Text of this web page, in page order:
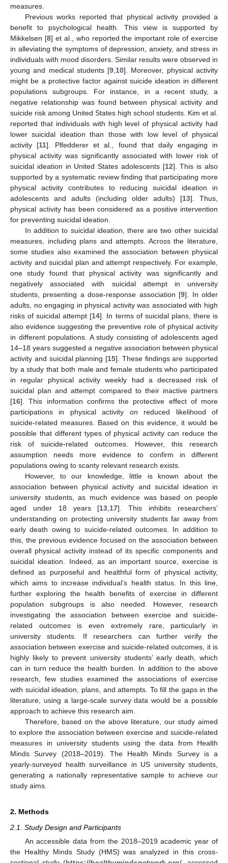
measures.
Previous works reported that physical activity provided a
benefit to psychological health. This view is supported by
Mikkelsen [8] et al., who reported the important role of exercise
in alleviating the symptoms of depression, anxiety, and stress in
individuals with mood disorders. Similar results were observed in
young and medical students [9 10]. Moreover, physical activity
might be a protective factor against suicide ideation in different
populations subgroups. For instance, in a recent study, a
negative relationship was found between physical activity and
suicide risk among United States high school students. Kim et al.
reported that individuals with high level of physical activity had
lower suicidal ideation than those with low level of physical
activity [11]. Plfedderer et al., found that daily engaging in
physical activity was significantly associated with lower risk of
suicidal ideation in United States adolescents [12]. This is also
supported by a systematic review finding that participating more
physical activity contributes to reducing suicidal ideation in
adolescents and adults (including older adults) [13]. Thus,
physical activity has been considered as a positive intervention
for preventing suicidal ideation.
In addition to suicidal ideation, there are two other suicidal
measures, including plans and attempts. Across the literature,
some studies also examined the association between physical
activity and suicidal plan and attempt respectively. For example,
one study found that physical activity was significantly and
negatively associated with suicidal attempt in university
students, presenting a dose-response association [9]. In older
adults, no engaging in physical activity was associated with high
risks of suicidal attempt [14]. In terms of suicidal plans, there is
also evidence suggesting the preventive role of physical activity
in different populations. A study consisting of adolescents aged
14–18 years suggested a negative association between physical
activity and suicidal planning [15]. These findings are supported
by a study that both male and female students who participated
in regular physical activity weekly had a decreased risk of
suicidal plan and attempt compared to their inactive partners
[16]. This information confirms the protective effect of more
participations in physical activity on reduced likelihood of
suicide-related measures. Based on this evidence, it would be
possible that different types of physical activity can reduce the
risk of suicide-related outcomes. However, this research
assumption needs more evidence to confirm in different
populations owing to scanty relevant research exists.
However, to our knowledge, little is known about the
association between physical activity and suicidal ideation in
university students, as much evidence was based on people
aged under 18 years [13 17]. This inhibits researchers’
understanding on protecting university students far away from
early death owing to suicide-related outcomes. In addition to
this, the previous evidence focused on the association between
overall physical activity instead of its specific components and
suicidal ideation. Indeed, as an important source, exercise is
defined as purposeful and healthful form of physical activity,
which aims to increase individual’s health status. In this line,
further exploring the health benefits of exercise in different
population subgroups is also needed. However, research
investigating the association between exercise and suicide-
related outcomes is even extremely rare, particularly in
university students. If researchers can further verify the
association between exercise and suicide-related outcomes, it is
highly likely to prevent university students’ early death, which
can in turn reduce the health burden. In addition to the above
research, few studies examined the associations of exercise
with suicidal ideation, plans, and attempts. To fill the gaps in the
literature, using a large-scale survey data would be a possible
approach to achieve this research aim.
Therefore, based on the above literature, our study aimed
to explore the association between exercise and suicide-related
measures in university students using the data from Health
Minds Survey (2018–2019). The Health Minds Survey is a
yearly-surveyed health surveillance in US university students,
generating a nationally representative sample to achieve our
study aims.
2. Methods
2.1. Study Design and Participants
An accessible data from the 2018–2019 academic year of
the Healthy Minds Study (HMS) was analyzed in this cross-